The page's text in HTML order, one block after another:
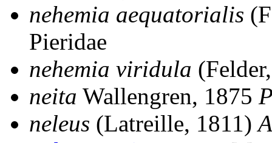
nehemia aequatorialis
Pieridae
nehemia viridula
neita Wallengren, 1875
neleus (Latreille, 1811)